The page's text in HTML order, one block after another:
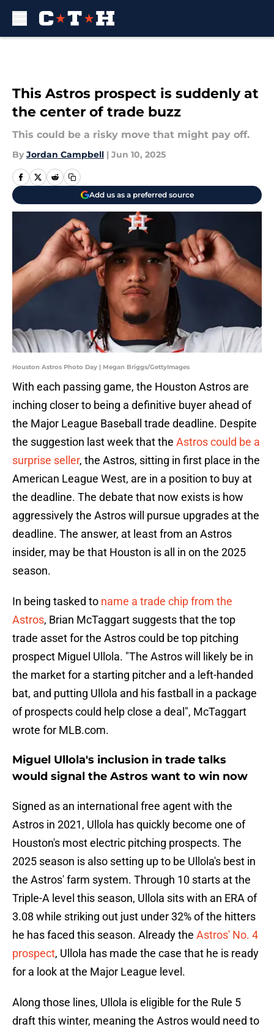
This Astros prospect is suddenly at
the center of trade buzz
This could be a risky move that might pay off.
By Jordan Campbell | Jun 10, 2025
Add us as a preferred source
Houston Astros Photo Day | Megan Briggs/GettyImages
With each passing game, the Houston Astros are
inching closer to being a definitive buyer ahead of
the Major League Baseball trade deadline. Despite
the suggestion last week that the Astros could be a
surprise seller, the Astros, sitting in first place in the
American League West, are in a position to buy at
the deadline. The debate that now exists is how
aggressively the Astros will pursue upgrades at the
deadline. The answer, at least from an Astros
insider, may be that Houston is all in on the 2025
season.
In being tasked to name a trade chip from the
Astros, Brian McTaggart suggests that the top
trade asset for the Astros could be top pitching
prospect Miguel Ullola. "The Astros will likely be in
the market for a starting pitcher and a left-handed
bat, and putting Ullola and his fastball in a package
of prospects could help close a deal", McTaggart
wrote for MLB.com.
Miguel Ullola's inclusion in trade talks
would signal the Astros want to win now
Signed as an international free agent with the
Astros in 2021, Ullola has quickly become one of
Houston's most electric pitching prospects. The
2025 season is also setting up to be Ullola's best in
the Astros' farm system. Through 10 starts at the
Triple-A level this season, Ullola sits with an ERA of
3.08 while striking out just under 32% of the hitters
he has faced this season. Already the Astros' No. 4
prospect, Ullola has made the case that he is ready
for a look at the Major League level.
Along those lines, Ullola is eligible for the Rule 5
draft this winter, meaning the Astros would need to